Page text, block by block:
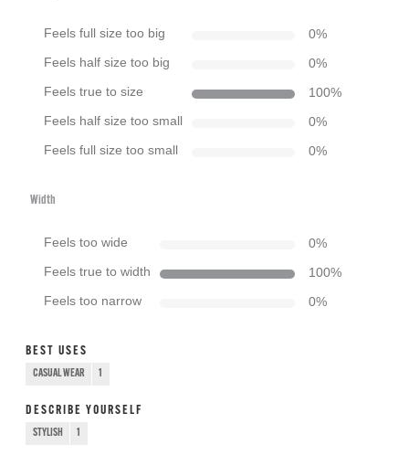
Feels full size too big 0%
Feels half size too big 0%
Feels true to size 100%
Feels half size too small 0%
Feels full size too small 0%
Width
Feels too wide 0%
Feels true to width 100%
Feels too narrow 0%
BEST USES
CASUAL WEAR 1
DESCRIBE YOURSELF
STYLISH 1